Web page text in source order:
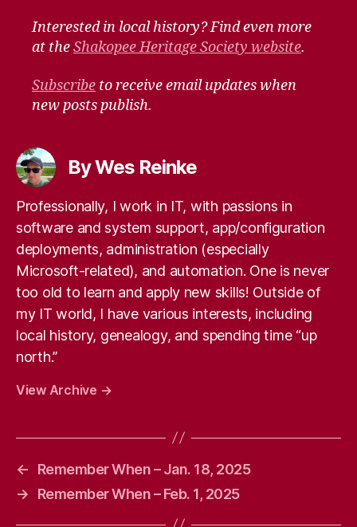
Interested in local history? Find even more
at theShakopee Heritage Society website.
Subscribe to receive email updates when
new posts publish.
By Wes Reinke
Professionally, I work in IT, with passions in
software and system support, app/configuration
deployments, administration (especially
Microsoft-related), and automation. One is never
too old to learn and apply new skills! Outside of
my IT world, I have various interests, including
local history, genealogy, and spending time “up
north.”
View Archive →
←
Remember When – Jan. 18, 2025
→
Remember When – Feb. 1, 2025